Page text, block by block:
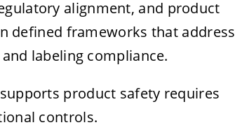
alignment, and product
defined frameworks that address
labeling compliance.
product safety requires
controls.